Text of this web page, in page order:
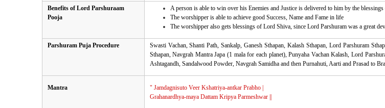
Benefits of Lord Parshuraam
Pooja
A person is able to win over his Enemies and Justice is delivered to him by the
The worshipper is able to achieve good Success, Name and Fame in life
The worshipper also gets blessings of Lord Shiva, since Lord Parshuram was a great
Parshuram Puja Procedure
Swasti Vachan, Shanti Path, Sankalp, Ganesh Sthapan, Kalash Sthapan, Lord Parshuram
Sthapan, Navgrah Mantra Japa (1 mala for each planet), Punyaha Vachan Kalash, Lord
Ashtagandh, Sandalwood Powder, Navgrah Samidha and then Purnahuti, Aarti and Prasad to
Mantra
" Jamdagnisuto Veer Kshatriya-antkar Prabho |
Grahanardhya-maya Dattam Kripya Parmeshwar ||